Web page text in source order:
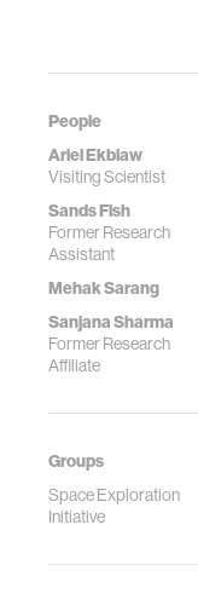
People
Ariel Ekblaw
Visiting Scientist
Sands Fish
Former Research
Assistant
Mehak Sarang
Sanjana Sharma
Former Research
Affiliate
Groups
Space Exploration
Initiative